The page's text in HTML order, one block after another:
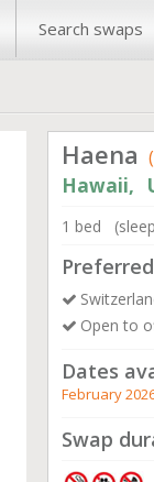
Search swaps
Haena
Hawaii,
1 bed
Open to
Dates
February
Swap